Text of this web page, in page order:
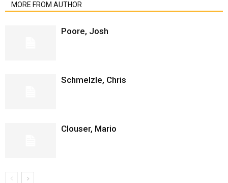
MORE FROM AUTHOR
Poore, Josh
Schmelzle, Chris
Clouser, Mario